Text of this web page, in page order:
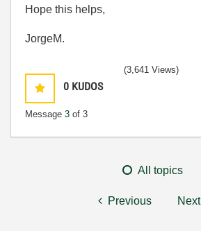
Hope this helps,
JorgeM.
0 KUDOS
Message 3 of 3
(3,641 Views)
All topics
Previous Next